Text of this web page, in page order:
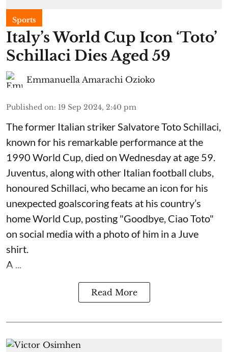
Sports
Italy’s World Cup Icon ‘Toto’
Schillaci Dies Aged 59
Emmanuella Amarachi Ozioko
Published on: 19 Sep 2024, 2:40 pm
The former Italian striker Salvatore Toto Schillaci,
known for his remarkable performance at the
1990 World Cup, died on Wednesday at age 59.
Juventus, along with other Italian football clubs,
honoured Schillaci, who became an icon for his
unexpected goalscoring feats at his country’s
home World Cup, posting "Goodbye, Ciao Toto"
on social media with a photo of him in a Juve
shirt.
A ...
Read More